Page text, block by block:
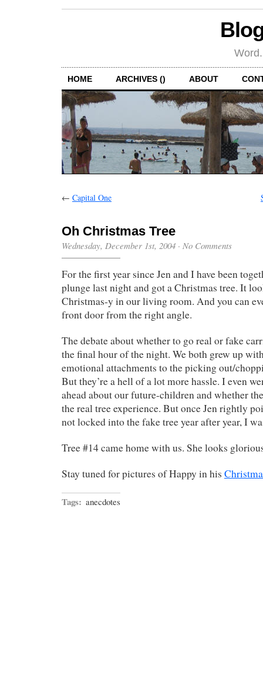
HOME ARCHIVES () ABOUT
← Capital One
Oh Christmas Tree
Wednesday, December 1st, 2004 · No Comments
For the first year since Jen and I have been
plunge last night and got a Christmas tree. It
Christmas-y in our living room. And you can
front door from the right angle.
The debate about whether to go real or fake
the final hour of the night. We both grew up
emotional attachments to the picking out/
But they’re a hell of a lot more hassle. I even
ahead about our future-children and whether
the real tree experience. But once Jen rightly
not locked into the fake tree year after year, I
Tree #14 came home with us. She looks
Stay tuned for pictures of Happy in his
Tags: anecdotes